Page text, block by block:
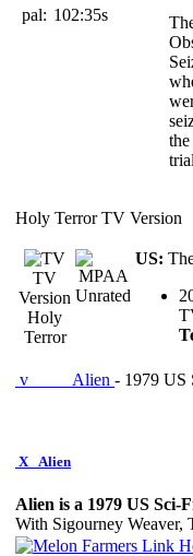
pal: 102:35s
Holy Terror TV Version
TV
Version
Holy
Terror
US:
v Alien - 1979 US
X Alien
Alien is a 1979 US Sci-
With Sigourney Weaver,